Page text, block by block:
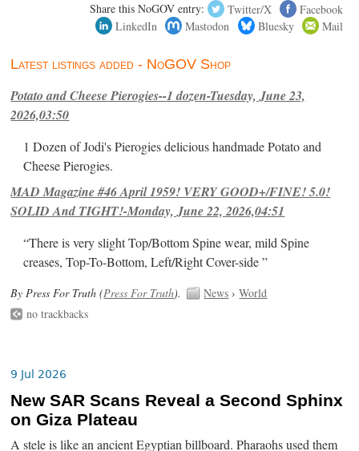
Share this NoGOV entry: Twitter/X
Facebook
LinkedIn
Mastodon Bluesky Mail
Latest listings added - NoGOV Shop
Potato and Cheese Pierogies--1 dozen-Tuesday, June 23,
2026,03:50
1 Dozen of Jodi's Pierogies delicious handmade Potato and
Cheese Pierogies.
MAD Magazine #46 April 1959! VERY GOOD+/FINE! 5.0!
SOLID And TIGHT!-Monday, June 22, 2026,04:51
“There is very slight Top/Bottom Spine wear, mild Spine
creases, Top-To-Bottom, Left/Right Cover-side ”
By Press For Truth (Press For Truth). News ›World
no trackbacks
9 Jul 2026
New SAR Scans Reveal a Second Sphinx
on Giza Plateau
A stele is like an ancient Egyptian billboard. Pharaohs used them